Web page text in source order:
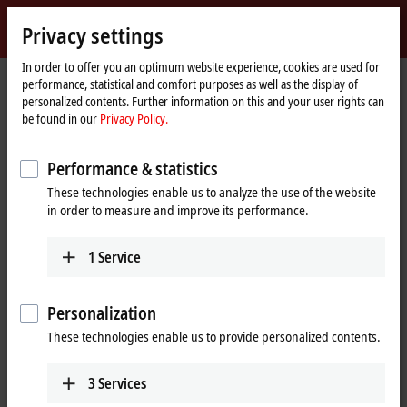
Beckhoff
-
New
Automation
Technology
Home
page
Company News IPC: Product news from Hannover Messe 2023
When you click on "Accept", we show the video and adjust the
privacy settings; external content from Video is loaded during this
process. Please refer here to our
IPC: Product news from Hannover
Privacy settings
In order to offer you an optimum website experience, cookies are used for
performance, statistical and comfort purposes as well as the display of
personalized contents. Further information on this and your user rights can
be found in our Privacy Policy.
Performance & statistics
These technologies enable us to analyze the use of the website
in order to measure and improve its performance.
1 Service
Personalization
These technologies enable us to provide personalized contents.
3Services